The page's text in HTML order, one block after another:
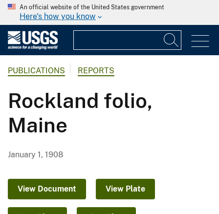
An official website of the United States government
Here's how you know
PUBLICATIONS REPORTS
Rockland folio,
Maine
January 1, 1908
View Document View Plate